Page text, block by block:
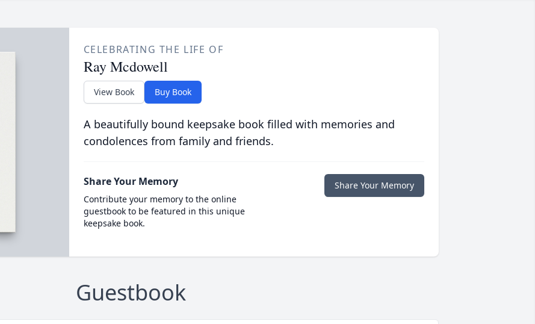
CELEBRATING THE LIFE OF
Ray Mcdowell
View Book Buy Book
A beautifully bound keepsake book filled with memories and
condolences from family and friends.
Share Your Memory
Contribute your memory to the online
guestbook to be featured in this unique
keepsake book.
Share Your Memory
Guestbook